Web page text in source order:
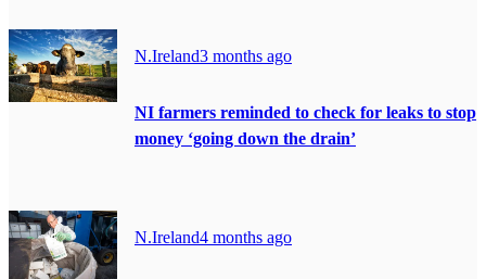
N.Ireland3 months ago
NI farmers reminded to check for leaks to stop
money ‘going down the drain’
N.Ireland4 months ago